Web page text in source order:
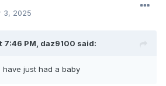
3, 2025
7:46 PM, daz9100 said:
just had a baby